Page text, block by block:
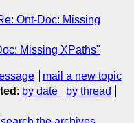
Ont-Doc: Missing
Missing XPaths"
mail a new topic
: by date
by thread